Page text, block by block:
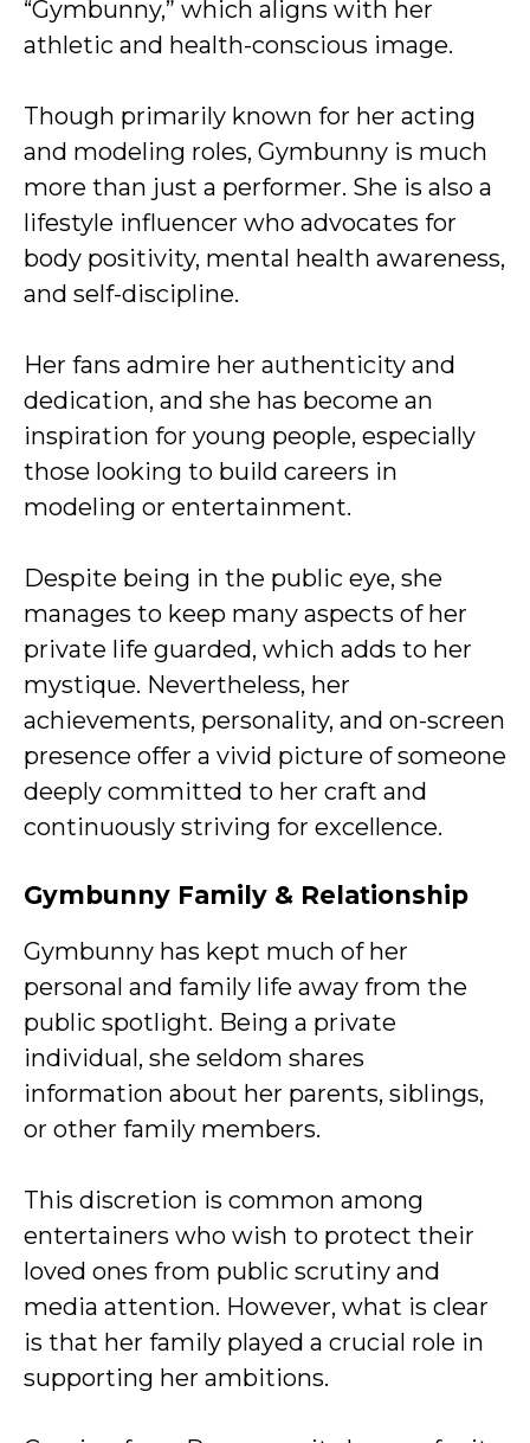
“Gymbunny,” which aligns with her
athletic and health-conscious image.
Though primarily known for her acting
and modeling roles, Gymbunny is much
more than just a performer. She is also a
lifestyle influencer who advocates for
body positivity, mental health awareness,
and self-discipline.
Her fans admire her authenticity and
dedication, and she has become an
inspiration for young people, especially
those looking to build careers in
modeling or entertainment.
Despite being in the public eye, she
manages to keep many aspects of her
private life guarded, which adds to her
mystique. Nevertheless, her
achievements, personality, and on-screen
presence offer a vivid picture of someone
deeply committed to her craft and
continuously striving for excellence.
Gymbunny Family & Relationship
Gymbunny has kept much of her
personal and family life away from the
public spotlight. Being a private
individual, she seldom shares
information about her parents, siblings,
or other family members.
This discretion is common among
entertainers who wish to protect their
loved ones from public scrutiny and
media attention. However, what is clear
is that her family played a crucial role in
supporting her ambitions.